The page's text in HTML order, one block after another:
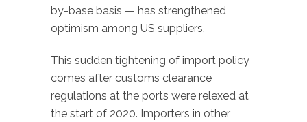
by-base basis — has strengthened
optimism among US suppliers.
This sudden tightening of import policy
comes after customs clearance
regulations at the ports were relexed at
the start of 2020. Importers in other